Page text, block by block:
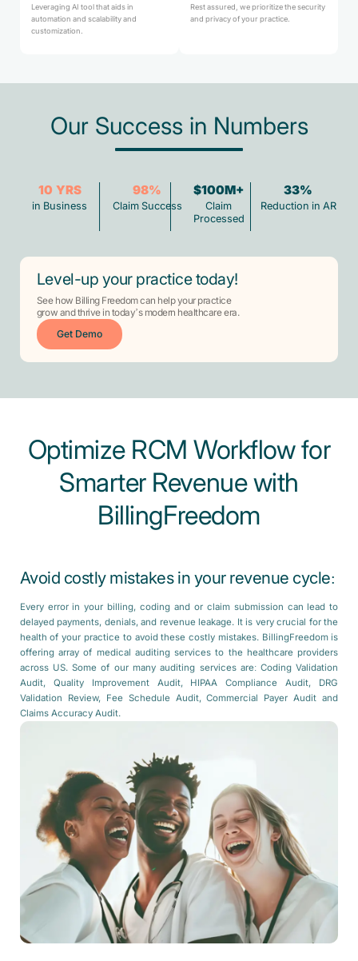
Leveraging AI tool that aids in
automation and scalability and
customization.
Rest assured, we prioritize the security
and privacy of your practice.
Our Success in Numbers
10 YRS
in Business
98%
Claim Success
$100M+
Claim
Processed
33%
Reduction in AR
Level-up your practice today!
See how Billing Freedom can help your practice
grow and thrive in today’s modern healthcare era.
Get Demo
Optimize RCM Workflow for
Smarter Revenue with
BillingFreedom
Avoid costly mistakes in your revenue cycle:
Every error in your billing, coding and or claim submission can lead to
delayed payments, denials, and revenue leakage. It is very crucial for the
health of your practice to avoid these costly mistakes. BillingFreedom is
offering array of medical auditing services to the healthcare providers
across US. Some of our many auditing services are: Coding Validation
Audit, Quality Improvement Audit, HIPAA Compliance Audit, DRG
Validation Review, Fee Schedule Audit, Commercial Payer Audit and
Claims Accuracy Audit.